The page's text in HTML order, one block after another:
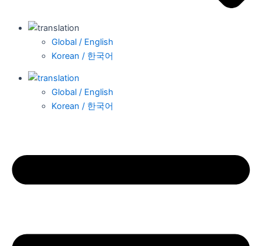
Global / English
Korean / 한국어
Global / English
Korean / 한국어